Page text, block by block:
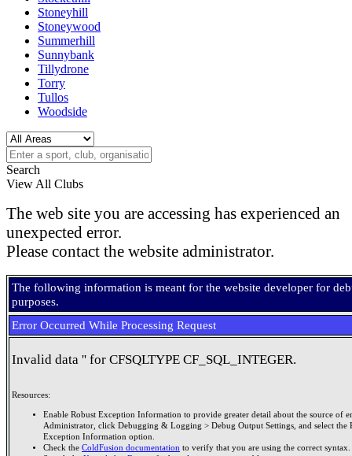
Stoneyhill
Stoneywood
Summerhill
Sunnybank
Tillydrone
Torry
Tullos
Woodside
Search
View All Clubs
The web site you are accessing has experienced an
unexpected error.
Please contact the website administrator.
The following information is meant for the website developer for
purposes.
Error Occurred While Processing Request
Invalid data '' for CFSQLTYPE CF_SQL_INTEGER.
Resources:
Enable Robust Exception Information to provide greater detail about the source of
Administrator, click Debugging & Logging > Debug Output Settings, and select the
Exception Information option.
Check the ColdFusion documentation to verify that you are using the correct syntax.